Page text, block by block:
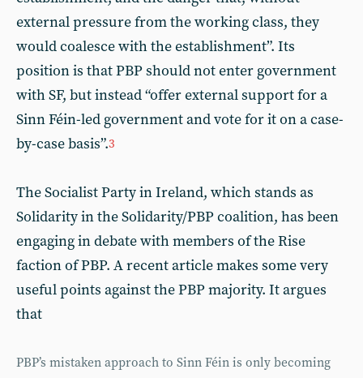
external pressure from the working class, they
would coalesce with the establishment”. Its
position is that PBP should not enter government
with SF, but instead “offer external support for a
Sinn Féin-led government and vote for it on a case-
by-case basis”.3
The Socialist Party in Ireland, which stands as
Solidarity in the Solidarity/PBP coalition, has been
engaging in debate with members of the Rise
faction of PBP. A recent article makes some very
useful points against the PBP majority. It argues
that
PBP’s mistaken approach to Sinn Féin is only becoming